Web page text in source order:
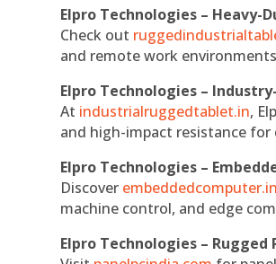
Elpro Technologies – Heavy-
Check out
and remote work
Elpro Technologies –
At industrialruggedtablet.in,
and high-impact resistance for
Elpro Technologies –
Discover embeddedcomputer.in
machine control, and edge
Elpro Technologies – Rugged